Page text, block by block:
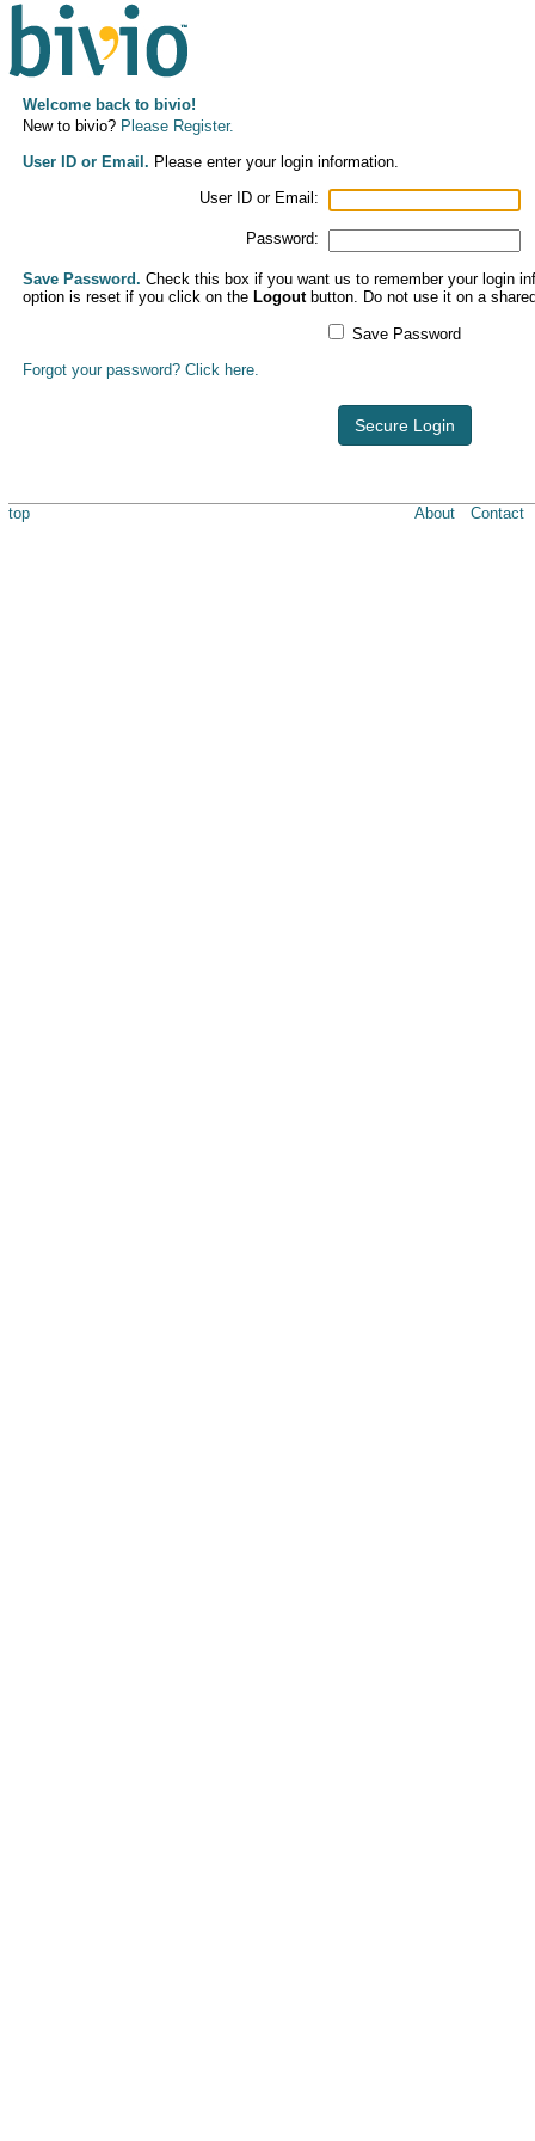
Welcome back to bivio!
New to bivio? Please Register.
User ID or Email. Please enter your login information.
User ID or Email:
Password:
Save Password. Check this box if you want us to remember your login
option is reset if you click on the Logoutbutton. Do not use it on a
Save Password
Forgot your password? Click here.
Secure Login
top About Contact